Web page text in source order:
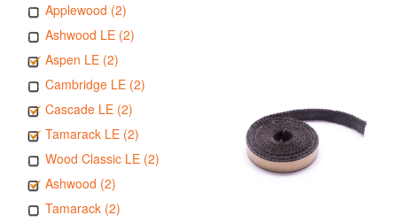
Applewood (2)
Ashwood LE (2)
Aspen LE (2)
Cambridge LE (2)
Cascade LE (2)
Tamarack LE (2)
Wood Classic LE (2)
Ashwood (2)
Tamarack (2)